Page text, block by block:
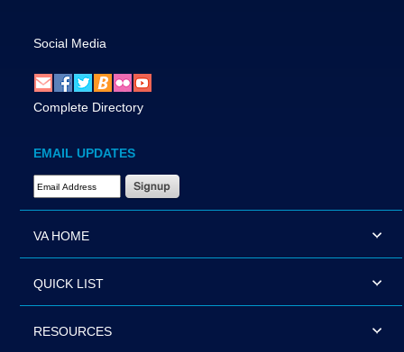
Social Media
Complete Directory
EMAIL UPDATES
Email Address Required
VA HOME
QUICK LIST
RESOURCES